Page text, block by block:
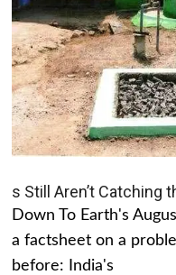
s Still Aren’t Catching
Down To Earth's
a factsheet on a
before: India's